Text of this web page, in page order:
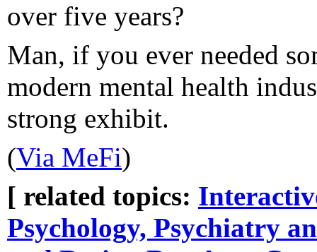
over five years?
Man, if you ever needed
modern mental health
strong exhibit.
(Via MeFi)
[ related topics:
Psychology, Psychiatry